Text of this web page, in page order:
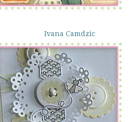
Ivana Camdzic